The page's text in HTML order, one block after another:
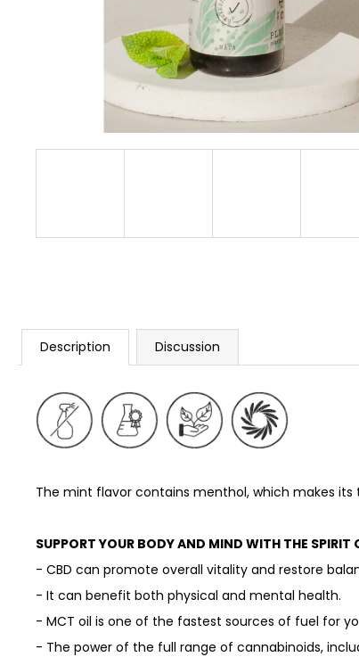
Description Discussion
The mint flavor contains menthol, which makes
SUPPORT YOUR BODY AND MIND WITH THE SPIRIT
- CBD can promote overall vitality and restore
- It can benefit both physical and mental health.
- MCT oil is one of the fastest sources of fuel for
- The power of the full range of cannabinoids,